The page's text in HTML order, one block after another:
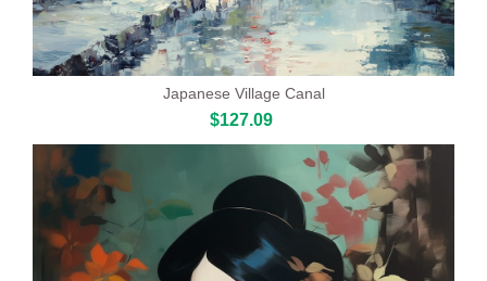
Japanese Village Canal
$127.09